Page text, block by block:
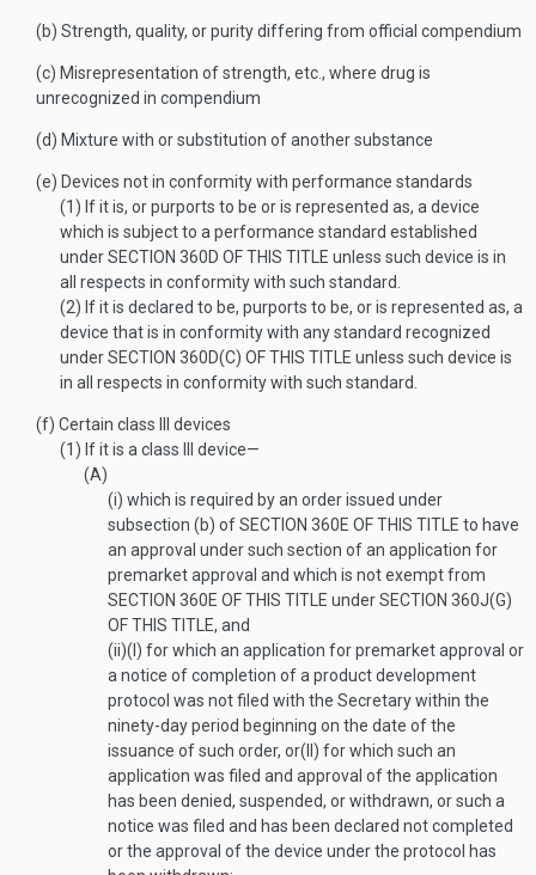
(b) Strength, quality, or purity differing from official compendium
(c) Misrepresentation of strength, etc., where drug is
unrecognized in compendium
(d) Mixture with or substitution of another substance
(e) Devices not in conformity with performance standards
(1) If it is, or purports to be or is represented as, a device
which is subject to a performance standard established
underSECTION 360D OF THIS TITLE unless such device is in
all respects in conformity with such standard.
(2) If it is declared to be, purports to be, or is represented as, a
device that is in conformity with any standard recognized
underSECTION 360D(C) OF THIS TITLE unless such device is
in all respects in conformity with such standard.
(f) Certain class III devices
(1) If it is a class III device—
(A)
(i) which is required by an order issued under
subsection (b) ofSECTION 360E OF THIS TITLE to have
an approval under such section of an application for
premarket approval and which is not exempt from
SECTION 360E OF THIS TITLE underSECTION 360J(G)
OF THIS TITLE, and
(ii)(I) for which an application for premarket approval or
a notice of completion of a product development
protocol was not filed with the Secretary within the
ninety-day period beginning on the date of the
issuance of such order, or(II) for which such an
application was filed and approval of the application
has been denied, suspended, or withdrawn, or such a
notice was filed and has been declared not completed
or the approval of the device under the protocol has